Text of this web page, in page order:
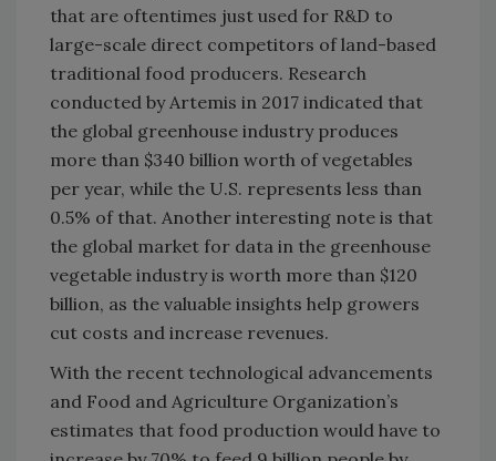
that are oftentimes just used for R&D to
large-scale direct competitors of land-based
traditional food producers. Research
conducted by Artemis in 2017 indicated that
the global greenhouse industry produces
more than $340 billion worth of vegetables
per year, while the U.S. represents less than
0.5% of that. Another interesting note is that
the global market for data in the greenhouse
vegetable industry is worth more than $120
billion, as the valuable insights help growers
cut costs and increase revenues.
With the recent technological advancements
and Food and Agriculture Organization’s
estimates that food production would have to